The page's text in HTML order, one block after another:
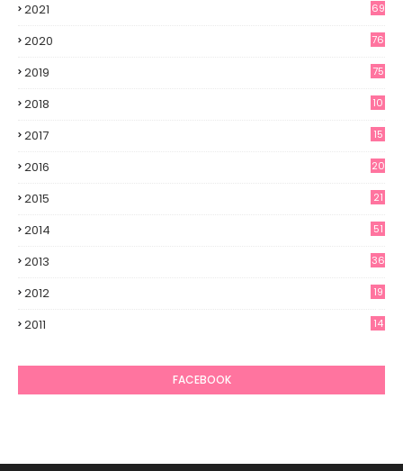
2021 69
2020 76
2019 75
2018 10
2017 15
2016 20
2015 21
2014 51
2013 36
2012
19
2011
14
FACEBOOK